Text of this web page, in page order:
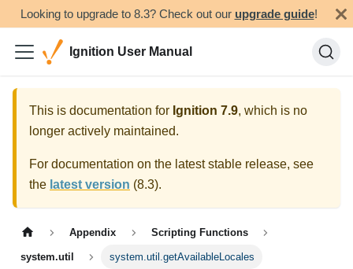
Looking to upgrade to 8.3? Check out our upgrade guide!
Ignition User Manual
This is documentation for Ignition 7.9, which is no
longer actively maintained.
For documentation on the latest stable release, see
the latest version (8.3).
Appendix Scripting Functions
system.util system.util.getAvailableLocales